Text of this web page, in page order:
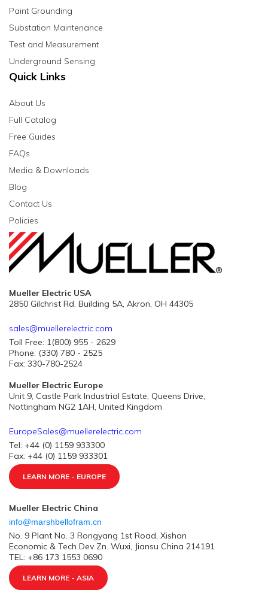
Paint Grounding
Substation Maintenance
Test and Measurement
Underground Sensing
Quick Links
About Us
Full Catalog
Free Guides
FAQs
Media & Downloads
Blog
Contact Us
Policies
Mueller Electric USA
2850 Gilchrist Rd. Building 5A, Akron, OH 44305
sales@muellerelectric.com
Toll Free: 1(800) 955 - 2629
Phone: (330) 780 - 2525
Fax: 330-780-2524
Mueller Electric Europe
Unit 9, Castle Park Industrial Estate, Queens Drive,
Nottingham NG2 1AH, United Kingdom
EuropeSales@muellerelectric.com
Tel: +44 (0) 1159 933300
Fax: +44 (0) 1159 933301
LEARN MORE - EUROPE
Mueller Electric China
info@marshbellofram.cn
No. 9 Plant No. 3 Rongyang 1st Road, Xishan
Economic & Tech Dev Zn. Wuxi, Jiansu China 214191
TEL: +86 173 1553 0690
LEARN MORE - ASIA